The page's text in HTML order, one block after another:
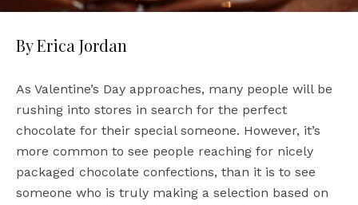
By Erica Jordan
As Valentine’s Day approaches, many people will be
rushing into stores in search for the perfect
chocolate for their special someone. However, it’s
more common to see people reaching for nicely
packaged chocolate confections, than it is to see
someone who is truly making a selection based on